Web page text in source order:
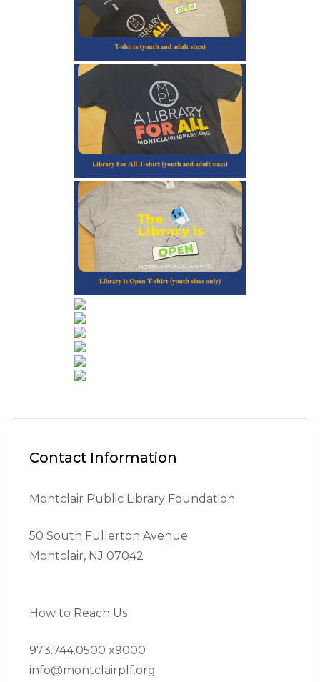
Contact Information
Montclair Public Library Foundation
50 South Fullerton Avenue
Montclair, NJ 07042
How to Reach Us
973.744.0500 x9000
info@montclairplf.org